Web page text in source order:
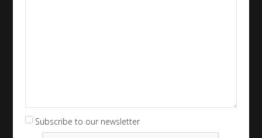
Subscribe to our newsletter